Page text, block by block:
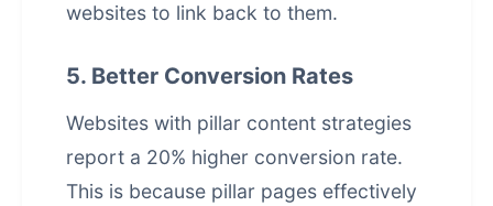
websites to link back to them.
5. Better Conversion Rates
Websites with pillar content strategies
report a 20% higher conversion rate.
This is because pillar pages effectively